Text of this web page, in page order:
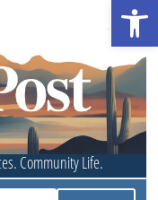
Community Life.